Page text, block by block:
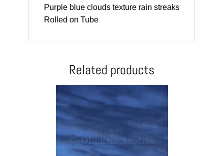
Purple blue clouds texture rain streaks
Rolled on Tube
Related products